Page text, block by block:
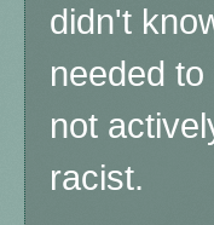
didn't
needed
not
racist.